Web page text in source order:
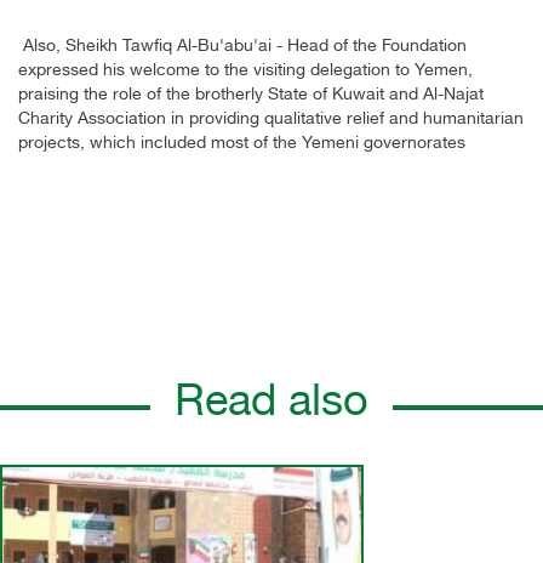
Also, Sheikh Tawfiq Al-Bu'abu'ai - Head of the Foundation
expressed his welcome to the visiting delegation to Yemen,
praising the role of the brotherly State of Kuwait and Al-Najat
Charity Association in providing qualitative relief and humanitarian
projects, which included most of the Yemeni governorates
Read also